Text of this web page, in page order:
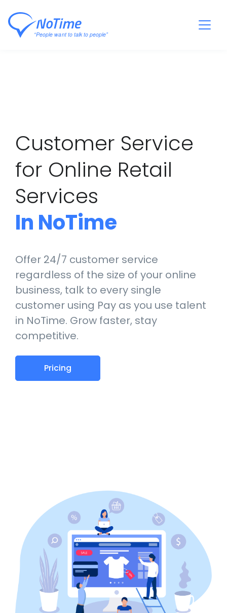
Customer Service
for Online Retail
Services
In NoTime
Offer 24/7 customer service
regardless of the size of your online
business, talk to every single
customer using Pay as you use talent
in NoTime. Grow faster, stay
competitive.
Pricing